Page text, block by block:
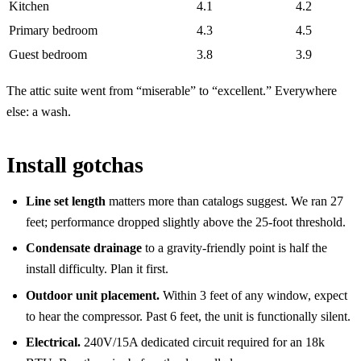
Kitchen 4.1
4.2
Primary bedroom
4.3
4.5
Guest bedroom
3.8 3.9
The attic suite went from “miserable” to “excellent.” Everywhere
else: a wash.
Install gotchas
Line set length matters more than catalogs suggest. We ran 27
feet; performance dropped slightly above the 25-foot threshold.
Condensate drainage to a gravity-friendly point is half the
install difficulty. Plan it first.
Outdoor unit placement. Within 3 feet of any window, expect
to hear the compressor. Past 6 feet, the unit is functionally silent.
Electrical. 240V/15A dedicated circuit required for an 18k